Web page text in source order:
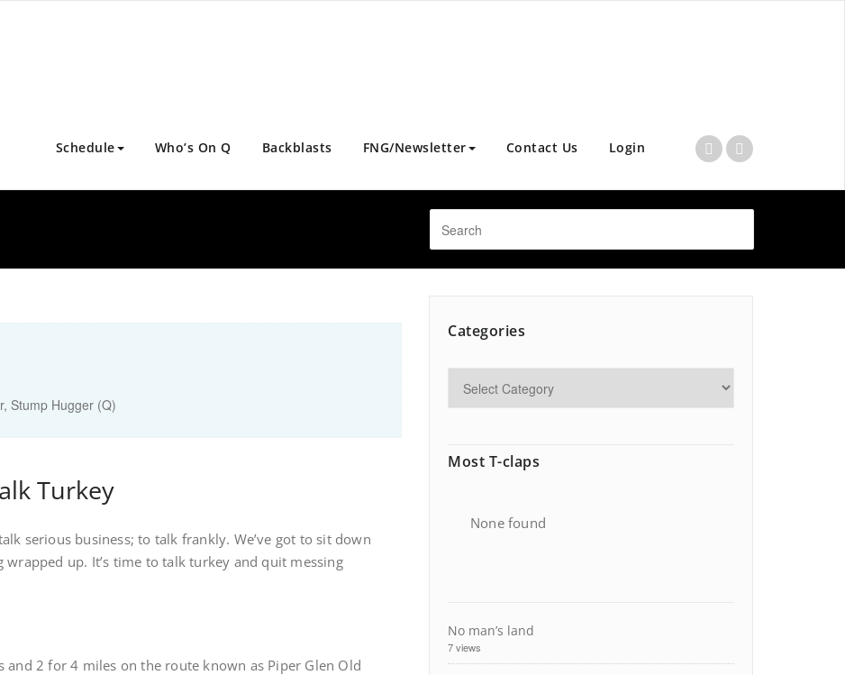
Schedule Who’s On Q Backblasts FNG/Newsletter Contact Us Login
Stump Hugger (Q)
Turkey
serious business; to talk frankly. We’ve got to sit down
up. It’s time to talk turkey and quit messing
and 2 for 4 miles on the route known as Piper Glen Old
Categories
Most T-claps
None found
No man’s land
7 views